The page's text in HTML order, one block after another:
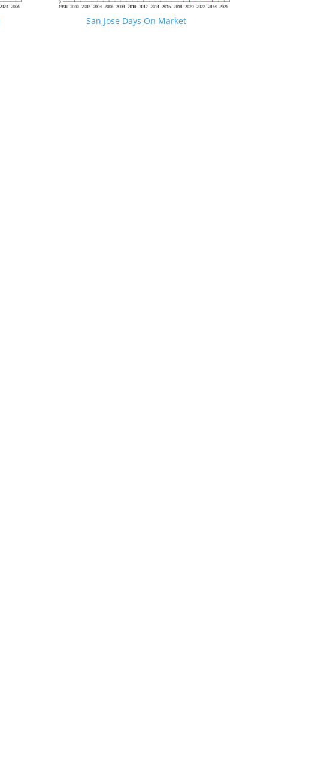
San Jose Days On Market